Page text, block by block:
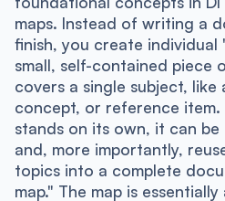
maps. Instead of writing a
finish, you create individual
small, self-contained piece
covers a single subject, like
concept, or reference item.
stands on its own, it can
and, more importantly,
topics into a complete
map." The map is